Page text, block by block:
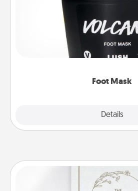
Foot Mask
Details
Pamper your partner with the
commit to apply it